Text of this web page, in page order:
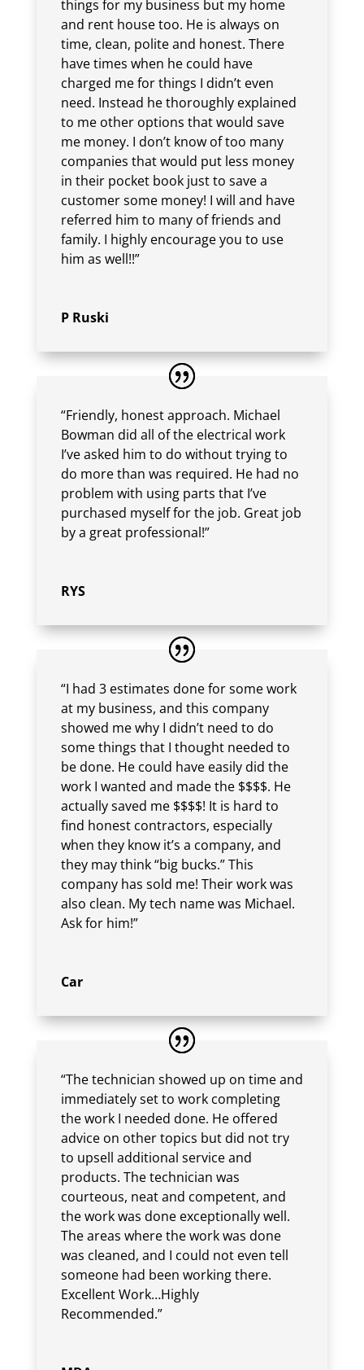
things for my business but my home
and rent house too. He is always on
time, clean, polite and honest. There
have times when he could have
charged me for things I didn’t even
need. Instead he thoroughly explained
to me other options that would save
me money. I don’t know of too many
companies that would put less money
in their pocket book just to save a
customer some money! I will and have
referred him to many of friends and
family. I highly encourage you to use
him as well!!”
P Ruski
“Friendly, honest approach. Michael
Bowman did all of the electrical work
I’ve asked him to do without trying to
do more than was required. He had no
problem with using parts that I’ve
purchased myself for the job. Great job
by a great professional!”
RYS
“I had 3 estimates done for some work
at my business, and this company
showed me why I didn’t need to do
some things that I thought needed to
be done. He could have easily did the
work I wanted and made the $$$$. He
actually saved me $$$$! It is hard to
find honest contractors, especially
when they know it’s a company, and
they may think “big bucks.” This
company has sold me! Their work was
also clean. My tech name was Michael.
Ask for him!”
Car
“The technician showed up on time and
immediately set to work completing
the work I needed done. He offered
advice on other topics but did not try
to upsell additional service and
products. The technician was
courteous, neat and competent, and
the work was done exceptionally well.
The areas where the work was done
was cleaned, and I could not even tell
someone had been working there.
Excellent Work…Highly
Recommended.”